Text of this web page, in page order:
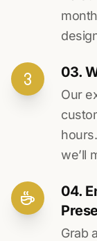
03.
Our
we’ll
04.
Grab